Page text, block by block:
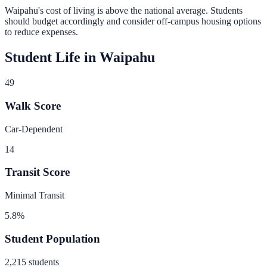
Waipahu's cost of living is above the national average. Students
should budget accordingly and consider off-campus housing options
to reduce expenses.
Student Life in Waipahu
49
Walk Score
Car-Dependent
14
Transit Score
Minimal Transit
5.8%
Student Population
2,215 students